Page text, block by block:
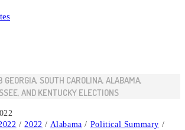
SOUTH CAROLINA, ALABAMA,
AND KENTUCKY ELECTIONS
/ 2022 / Alabama / Political Summary /